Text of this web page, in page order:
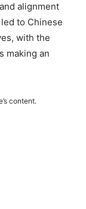
alignment
to Chinese
with the
making an
content.